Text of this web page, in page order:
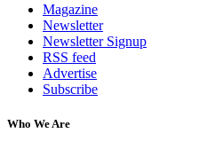
Magazine
Newsletter
Newsletter Signup
RSS feed
Advertise
Subscribe
Who We Are